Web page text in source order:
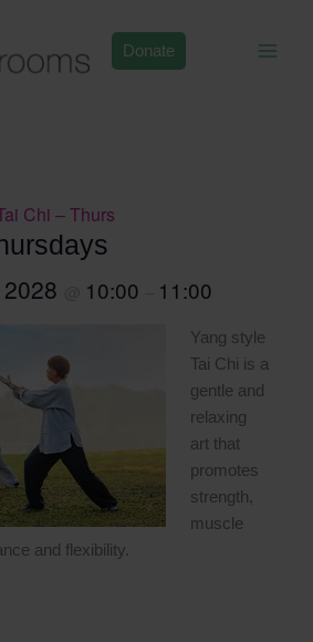
Donate
Chi – Thurs
10:00 11:00
Yang style
Tai Chi is a
gentle and
relaxing
art that
promotes
strength,
muscle
and flexibility.